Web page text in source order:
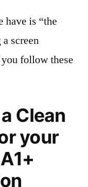
have is “the
screen
follow these
Clean
your